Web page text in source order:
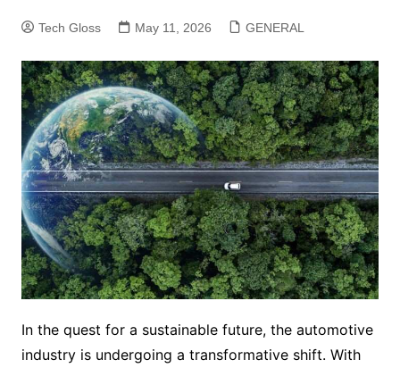
Tech Gloss May 11, 2026 GENERAL
In the quest for a sustainable future, the automotive
industry is undergoing a transformative shift. With